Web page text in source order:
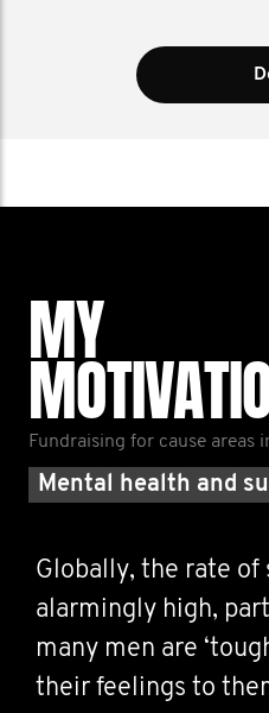
MY
Fundraising for cause areas
Mental health and
Globally, the rate of
alarmingly high,
many men are
their feelings to